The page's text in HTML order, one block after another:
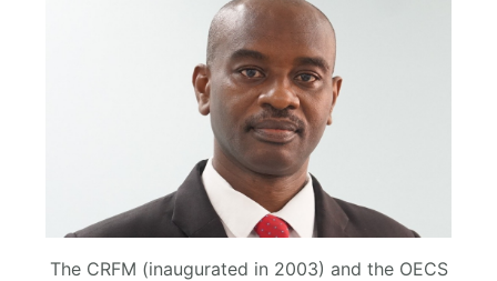
The CRFM (inaugurated in 2003) and the OECS